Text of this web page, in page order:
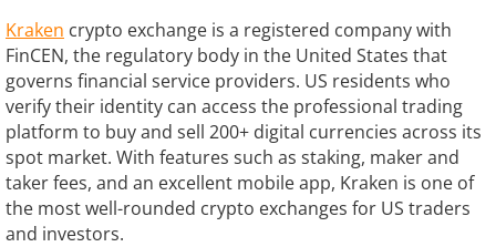
Kraken crypto exchange is a registered company with
FinCEN, the regulatory body in the United States that
governs financial service providers. US residents who
verify their identity can access the professional trading
platform to buy and sell 200+ digital currencies across its
spot market. With features such as staking, maker and
taker fees, and an excellent mobile app, Kraken is one of
the most well-rounded crypto exchanges for US traders
and investors.